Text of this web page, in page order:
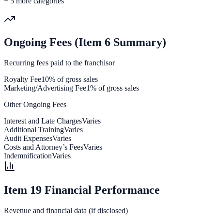
Ongoing Fees (Item 6 Summary)
Recurring fees paid to the franchisor
Royalty Fee10% of gross sales
Marketing/Advertising Fee1% of gross sales
Other Ongoing Fees
Interest and Late ChargesVaries
Additional TrainingVaries
Audit ExpensesVaries
Costs and Attorney’s FeesVaries
IndemnificationVaries
Item 19 Financial Performance
Revenue and financial data (if disclosed)